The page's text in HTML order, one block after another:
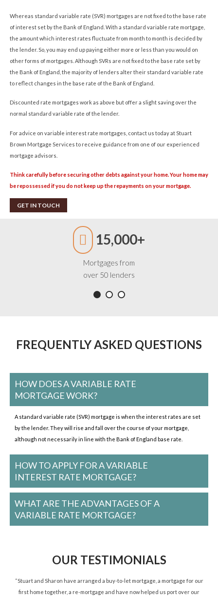
Whereas standard variable rate (SVR) mortgages are not fixed to the base rate
of interest set by the Bank of England. With a standard variable rate mortgage,
the amount which interest rates fluctuate from month to month is decided by
the lender. So, you may end up paying either more or less than you would on
other forms of mortgages. Although SVRs are not fixed to the base rate set by
the Bank of England, the majority of lenders alter their standard variable rate
to reflect changes in the base rate of the Bank of England.
Discounted rate mortgages work as above but offer a slight saving over the
normal standard variable rate of the lender.
For advice on variable interest rate mortgages, contact us today at Stuart
Brown Mortgage Services to receive guidance from one of our experienced
mortgage advisors.
Think carefully before securing other debts against your home. Your home may
be repossessed if you do not keep up the repayments on your mortgage.
GET IN TOUCH
15,000+
Mortgages from
over 50 lenders
FREQUENTLY ASKED QUESTIONS
HOW DOES A VARIABLE RATE
MORTGAGE WORK?
A standard variable rate (SVR) mortgage is when the interest rates are set
by the lender. They will rise and fall over the course of your mortgage,
although not necessarily in line with the Bank of England base rate.
HOW TO APPLY FOR A VARIABLE
INTEREST RATE MORTGAGE?
WHAT ARE THE ADVANTAGES OF A
VARIABLE RATE MORTGAGE?
OUR TESTIMONIALS
“Stuart and Sharon have arranged a buy-to-let mortgage, a mortgage for our
first home together, a re-mortgage and have now helped us port over our